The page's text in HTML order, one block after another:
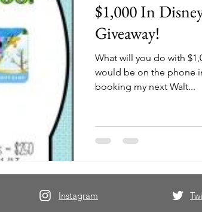
$1,000 In
Giveaway!
What will you do with $1,000
would be on the phone
booking my next Walt...
Instagram